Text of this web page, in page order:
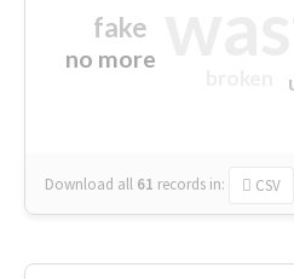
fake
no more
Download all 61 records in: CSV